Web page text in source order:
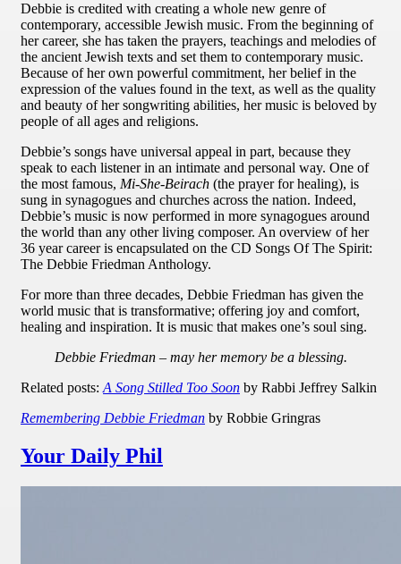
Debbie is credited with creating a whole new genre of
contemporary, accessible Jewish music. From the beginning of
her career, she has taken the prayers, teachings and melodies of
the ancient Jewish texts and set them to contemporary music.
Because of her own powerful commitment, her belief in the
expression of the values found in the text, as well as the quality
and beauty of her songwriting abilities, her music is beloved by
people of all ages and religions.
Debbie’s songs have universal appeal in part, because they
speak to each listener in an intimate and personal way. One of
the most famous, Mi-She-Beirach (the prayer for healing), is
sung in synagogues and churches across the nation. Indeed,
Debbie’s music is now performed in more synagogues around
the world than any other living composer. An overview of her
36 year career is encapsulated on the CD Songs Of The Spirit:
The Debbie Friedman Anthology.
For more than three decades, Debbie Friedman has given the
world music that is transformative; offering joy and comfort,
healing and inspiration. It is music that makes one’s soul sing.
Debbie Friedman – may her memory be a blessing.
Related posts: A Song Stilled Too Soon by Rabbi Jeffrey Salkin
Remembering Debbie Friedman by Robbie Gringras
Your Daily Phil